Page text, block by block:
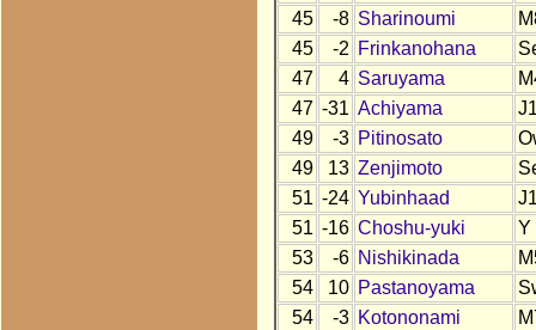
45
-8 Sharinoumi
45
-2 Frinkanohana
47
4 Saruyama
47 -31 Achiyama
49
-3 Pitinosato
49
13 Zenjimoto
51 -24 Yubinhaad
51 -16 Choshu-yuki
Y
53
-6 Nishikinada
54
10 Pastanoyama
54
-3 Kotononami